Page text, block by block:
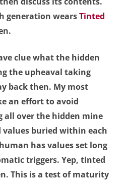
generation wearsTinted
clue what the hidden
the upheaval taking
back then. My most
an effort to avoid
over the hidden mine
buried within each
has values set long
triggers. Yep, tinted
This is a test of maturity